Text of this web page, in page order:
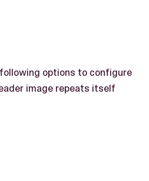
options to configure
image repeats itself